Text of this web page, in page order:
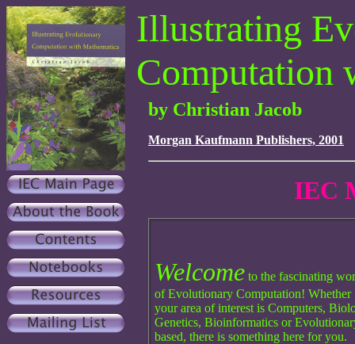
Illustrating
Computation
by Christian Jacob
Morgan Kaufmann Publishers, 2001
IEC
Welcome to the fascinating
of Evolutionary Computation! Whether
your area of interest is Computers,
Genetics, Bioinformatics or
based, there is something here for you.